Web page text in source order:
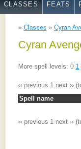
CLASSES FEATS
» Classes » Cyran
Cyran
More spell levels: 0 1
‹‹ previous 1 next ››
Spell name
‹‹ previous 1 next ››